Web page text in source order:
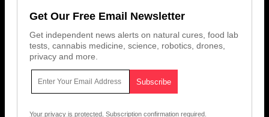
Get Our Free Email Newsletter
Get independent news alerts on natural cures, food lab
tests, cannabis medicine, science, robotics, drones,
privacy and more.
Your privacy is protected. Subscription confirmation required.